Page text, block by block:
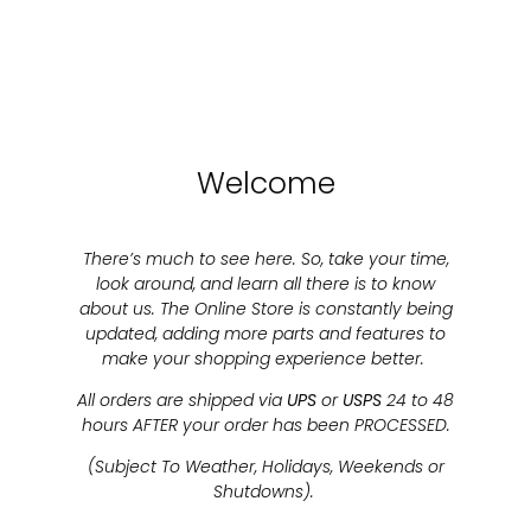
Welcome
There’s much to see here. So, take your time,
look around, and learn all there is to know
about us. The Online Store is constantly being
updated, adding more parts and features to
make your shopping experience better.
All orders are shipped via UPS or USPS 24 to 48
hours AFTER your order has been PROCESSED.
(Subject To Weather, Holidays, Weekends or
Shutdowns).